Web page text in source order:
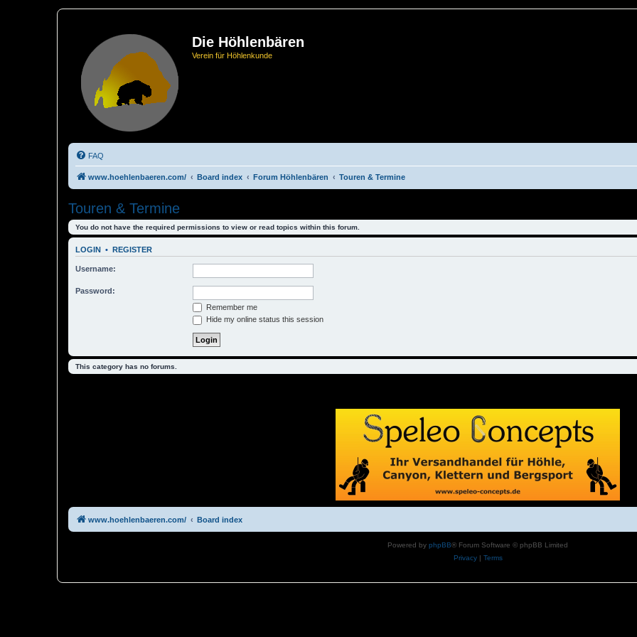
Die Höhlenbären
Verein für Höhlenkunde
FAQ
www.hoehlenbaeren.com/ Board index Forum Höhlenbären Touren & Termine
Touren & Termine
You do not have the required permissions to view or read topics within this forum.
LOGIN • REGISTER
Username:
Password:
Remember me
Hide my online status this session
This category has no forums.
www.hoehlenbaeren.com/ Board index
Powered by phpBB® Forum Software © phpBB Limited
Privacy| Terms